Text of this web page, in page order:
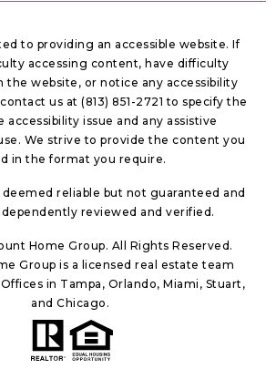
to providing an accessible website. If
accessing content, have difficulty
the website, or notice any accessibility
us at (813) 851-2721 to specify the
accessibility issue and any assistive
We strive to provide the content you
in the format you require.
reliable but not guaranteed and
reviewed and verified.
Home Group. All Rights Reserved.
Group is a licensed real estate team
in Tampa, Orlando, Miami, Stuart,
and Chicago.